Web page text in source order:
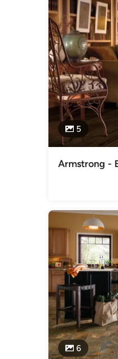
and our installers
Awards
Showroom
Category
Cabinets &
5
Armstrong -
6